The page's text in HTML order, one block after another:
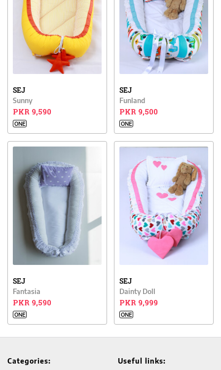
SEJ
Sunny
PKR 9,590
ONE
SEJ
Funland
PKR 9,500
ONE
SEJ
Fantasia
PKR 9,590
ONE
SEJ
Dainty Doll
PKR 9,999
ONE
Categories: Useful links: